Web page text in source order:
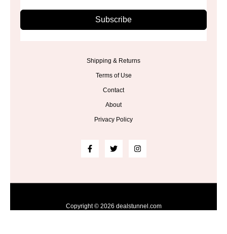
Subscribe
Shipping & Returns
Terms of Use
Contact
About
Privacy Policy
Copyright © 2026 dealstunnel.com